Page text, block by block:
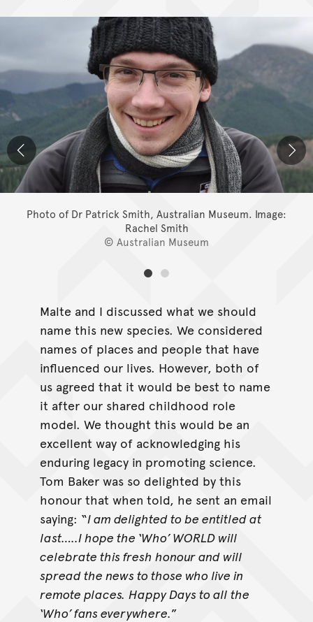
Photo of Dr Patrick Smith, Australian Museum. Image:
Rachel Smith
© Australian Museum
Malte and I discussed what we should
name this new species. We considered
names of places and people that have
influenced our lives. However, both of
us agreed that it would be best to name
it after our shared childhood role
model. We thought this would be an
excellent way of acknowledging his
enduring legacy in promoting science.
Tom Baker was so delighted by this
honour that when told, he sent an email
saying: “I am delighted to be entitled at
last…..I hope the ‘Who’ WORLD will
celebrate this fresh honour and will
spread the news to those who live in
remote places. Happy Days to all the
‘Who’ fans everywhere.”